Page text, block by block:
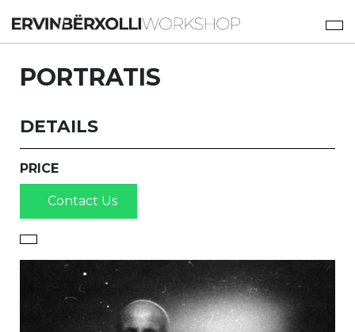
PORTRATIS
DETAILS
PRICE
Contact Us